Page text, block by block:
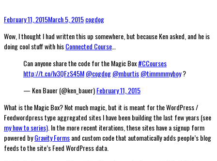
February 11, 2015March 5, 2015cogdog
Wow, I thought I had written this up somewhere, but because Ken asked, and he is
doing cool stuff with hisConnected Course
Can anyone share the code for the Magic Box#CCourses
http://t.co/lv3QFzS45M@cogdog@mburtis@timmmmyboy?
— Ken Bauer (@ken_bauer)February 11, 2015
What is the Magic Box? Not much magic, but it is meant for the WordPress /
Feedwordpress type aggregated sites I have been building the last few years (see
my how to series) . In the more recent iterations, these sites have a signup form
powered byGravity Formsand custom code that automatically adds people’s blog
feeds to the site’s Feed WordPress data.